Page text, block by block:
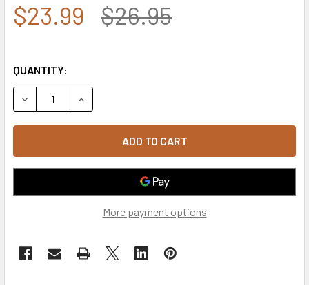
$23.99 $26.95
QUANTITY:
DECREASE QUANTITY OF A03 - TACTICAL OPERATOR CAP
INCREASE QUANTITY OF A03 - TACTICAL
More payment options